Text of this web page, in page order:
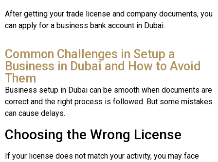
After getting your trade license and company documents, you
can apply for a business bank account in Dubai.
Common Challenges in Setup a
Business in Dubai and How to Avoid
Them
Business setup in Dubai can be smooth when documents are
correct and the right process is followed. But some mistakes
can cause delays.
Choosing the Wrong License
If your license does not match your activity, you may face